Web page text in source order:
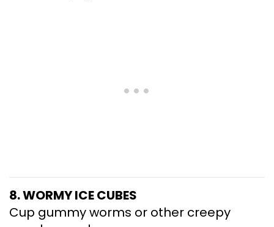
8. WORMY ICE CUBES
Cup gummy worms or other creepy